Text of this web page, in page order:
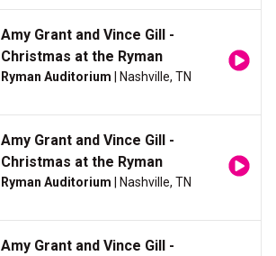
Amy Grant and Vince Gill -
Christmas at the Ryman
Ryman Auditorium | Nashville, TN
Amy Grant and Vince Gill -
Christmas at the Ryman
Ryman Auditorium | Nashville, TN
Amy Grant and Vince Gill -